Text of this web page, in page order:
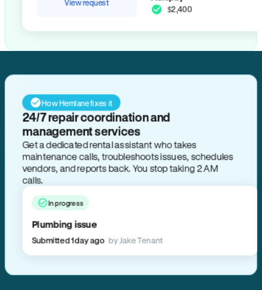
View request
$2,400
How Hemlane fixes it
24/7 repair coordination and
management services
Get a dedicated rental assistant who takes
maintenance calls, troubleshoots issues, schedules
vendors, and reports back. You stop taking 2 AM
calls.
In progress
Plumbing issue
Submitted 1 day ago by Jake Tenant